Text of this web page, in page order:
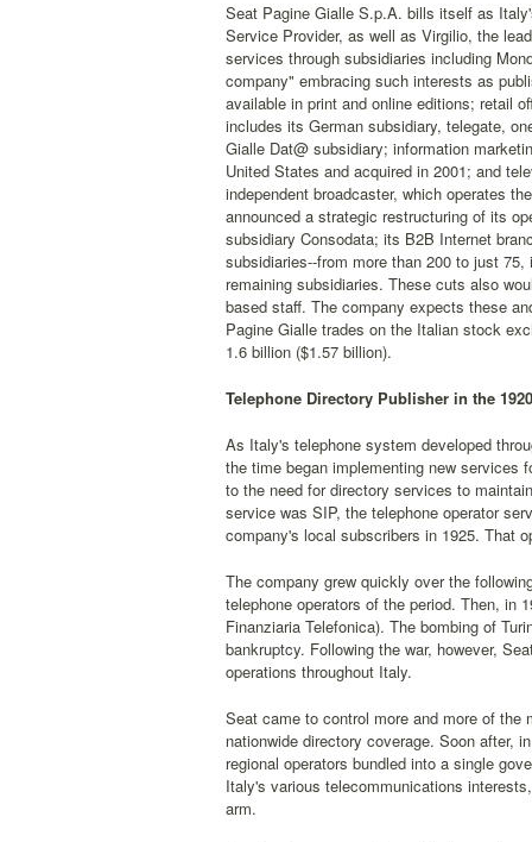
Seat Pagine Gialle S.p.A. bills itself as
Service Provider, as well as Virgilio, the
services through subsidiaries including
company" embracing such interests as
available in print and online editions; retail
includes its German subsidiary, telegate,
Gialle Dat@ subsidiary; information
United States and acquired in 2001; and
independent broadcaster, which operates
announced a strategic restructuring of its
subsidiary Consodata; its B2B Internet
subsidiaries--from more than 200 to just
remaining subsidiaries. These cuts also
based staff. The company expects these
Pagine Gialle trades on the Italian stock
1.6 billion ($1.57 billion).
Telephone Directory Publisher in the
As Italy's telephone system developed
the time began implementing new services
to the need for directory services to
service was SIP, the telephone operator
company's local subscribers in 1925. That
The company grew quickly over the
telephone operators of the period. Then, in
Finanziaria Telefonica). The bombing of
bankruptcy. Following the war, however,
operations throughout Italy.
Seat came to control more and more of the
nationwide directory coverage. Soon after,
regional operators bundled into a single
Italy's various telecommunications
arm.